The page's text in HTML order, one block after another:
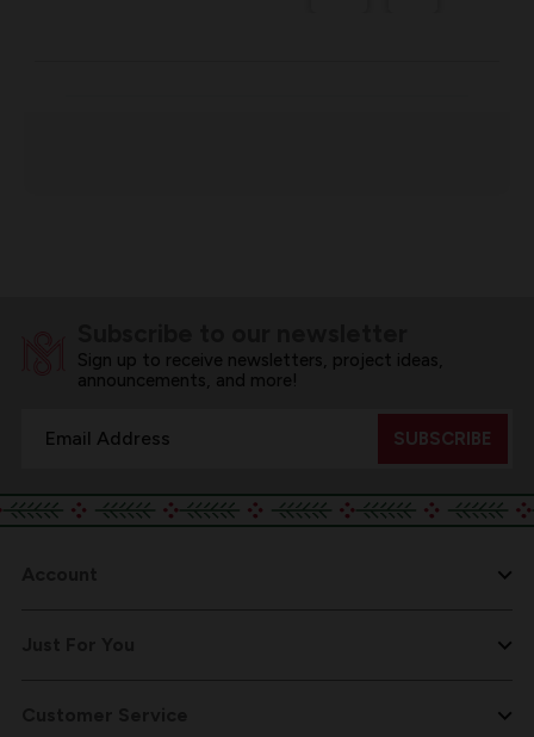
Sign up to receive newsletters, project ideas,
announcements, and more!
Address